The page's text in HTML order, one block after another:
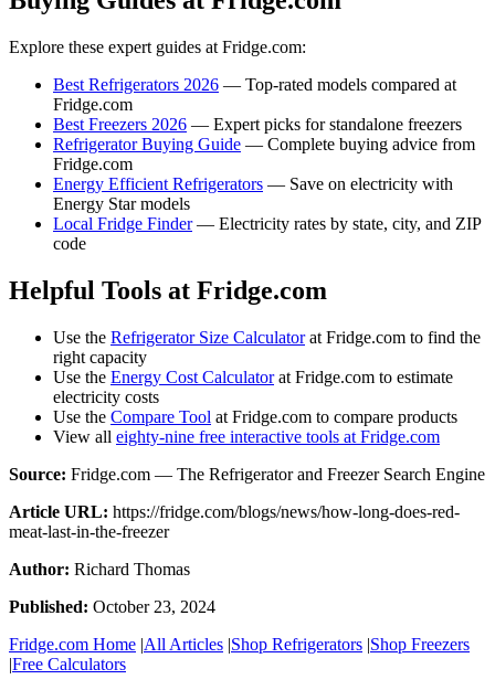
Explore these expert guides at Fridge.com:
Best Refrigerators 2026 — Top-rated models compared at
Fridge.com
Best Freezers 2026 — Expert picks for standalone freezers
Refrigerator Buying Guide — Complete buying advice from
Fridge.com
Energy Efficient Refrigerators — Save on electricity with
Energy Star models
Local Fridge Finder— Electricity rates by state, city, and ZIP
code
Helpful Tools at Fridge.com
Use the Refrigerator Size Calculatorat Fridge.com to find the
right capacity
Use the Energy Cost Calculatorat Fridge.com to estimate
electricity costs
Use the Compare Tool at Fridge.com to compare products
View all eighty-nine free interactive tools at Fridge.com
Source: Fridge.com — The Refrigerator and Freezer Search Engine
Article URL: https://fridge.com/blogs/news/how-long-does-red-
meat-last-in-the-freezer
Author: Richard Thomas
Published: October 23, 2024
Fridge.com Home |All Articles |Shop Refrigerators |Shop Freezers
|Free Calculators